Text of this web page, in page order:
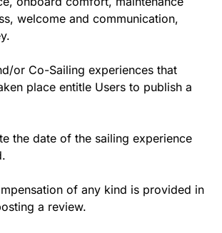
welcome and communication,
or Co-Sailing experiences that
place entitle Users to publish a
the date of the sailing experience
of any kind is provided in
a review.